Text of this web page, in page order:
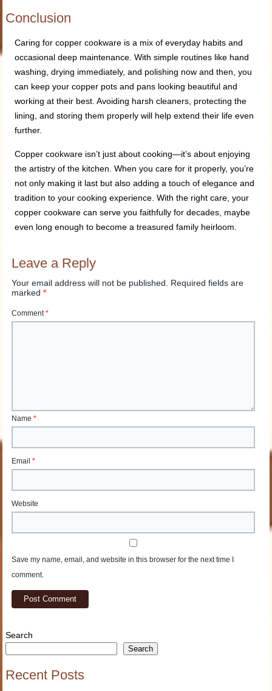
Conclusion
Caring for copper cookware is a mix of everyday habits and
occasional deep maintenance. With simple routines like hand
washing, drying immediately, and polishing now and then, you
can keep your copper pots and pans looking beautiful and
working at their best. Avoiding harsh cleaners, protecting the
lining, and storing them properly will help extend their life even
further.
Copper cookware isn’t just about cooking—it’s about enjoying
the artistry of the kitchen. When you care for it properly, you’re
not only making it last but also adding a touch of elegance and
tradition to your cooking experience. With the right care, your
copper cookware can serve you faithfully for decades, maybe
even long enough to become a treasured family heirloom.
Leave a Reply
Your email address will not be published. Required fields are
marked*
Comment*
Name*
Email*
Website
Save my name, email, and website in this browser for the next time I
comment.
Search
Search
Recent Posts